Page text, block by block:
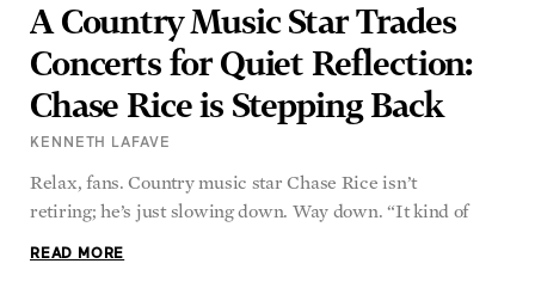
A Country Music Star Trades
Concerts for Quiet Reflection:
Chase Rice is Stepping Back
KENNETH LAFAVE
Relax, fans. Country music star Chase Rice isn’t
retiring; he’s just slowing down. Way down. “It kind of
READ MORE